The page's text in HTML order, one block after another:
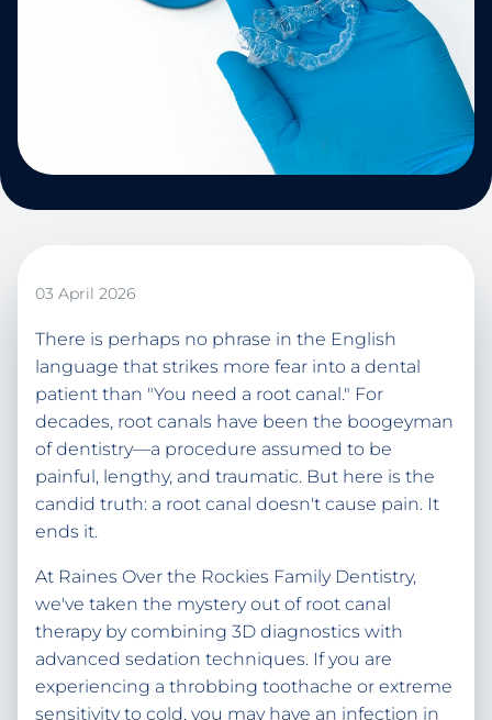
03 April 2026
There is perhaps no phrase in the English
language that strikes more fear into a dental
patient than "You need a root canal." For
decades, root canals have been the boogeyman
of dentistry—a procedure assumed to be
painful, lengthy, and traumatic. But here is the
candid truth: a root canal doesn't cause pain. It
ends it.
At Raines Over the Rockies Family Dentistry,
we've taken the mystery out of root canal
therapy by combining 3D diagnostics with
advanced sedation techniques. If you are
experiencing a throbbing toothache or extreme
sensitivity to cold, you may have an infection in